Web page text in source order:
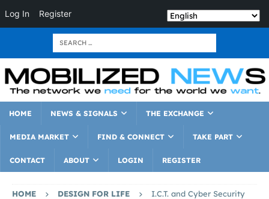
Log In Register
HOME NEWS & SIGNALS THE EXCHANGE
MEDIA MARKET FIND & CONNECT TAKE PART
CONTACT ABOUT LOGIN REGISTER
HOME DESIGN FOR LIFE I.C.T. and Cyber Security